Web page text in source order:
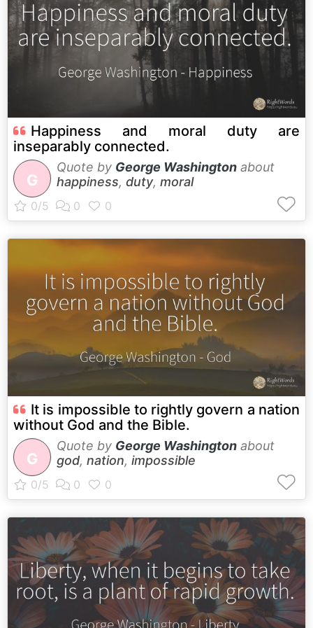
Happiness and moral duty are
inseparably connected.
G
Quote by George Washington about
happiness, duty, moral
It is impossible to rightly govern a nation
without God and the Bible.
G
Quote by George Washington about
god, nation, impossible